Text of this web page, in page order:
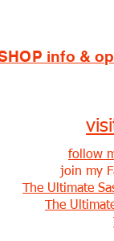
info &
follow
join my
The Ultimate
The